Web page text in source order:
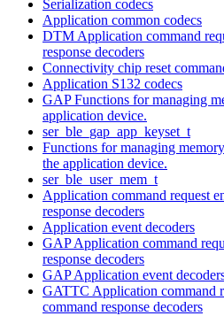
Serialization codecs
Application common codecs
DTM Application command
response decoders
Connectivity chip reset
Application S132 codecs
GAP Functions for managing
application device.
ser_ble_gap_app_keyset_t
Functions for managing
the application device.
ser_ble_user_mem_t
Application command request
response decoders
Application event decoders
GAP Application command
response decoders
GAP Application event
GATTC Application command
command response decoders